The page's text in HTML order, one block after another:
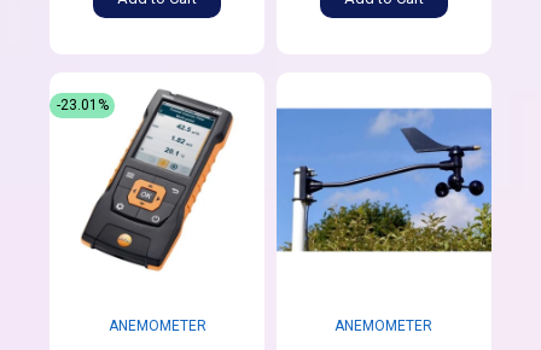
ANEMOMETER
-23.01%
ANEMOMETER